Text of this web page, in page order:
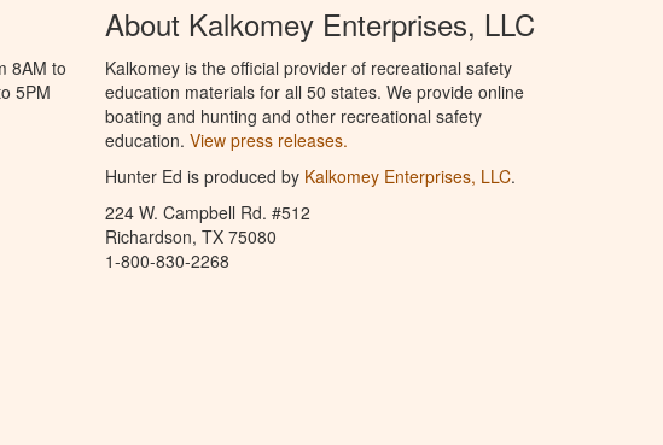
8AM to
5PM
About Kalkomey Enterprises, LLC
Kalkomey is the official provider of recreational safety
education materials for all 50 states. We provide online
boating and hunting and other recreational safety
education. View press releases.
Hunter Ed is produced by Kalkomey Enterprises, LLC.
224 W. Campbell Rd. #512
Richardson, TX 75080
1-800-830-2268